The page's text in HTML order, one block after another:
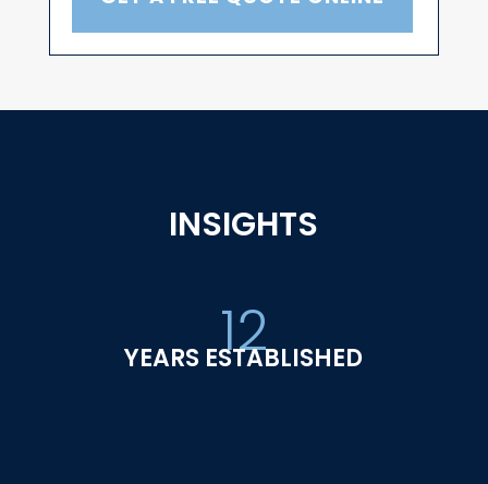
INSIGHTS
12
YEARS ESTABLISHED